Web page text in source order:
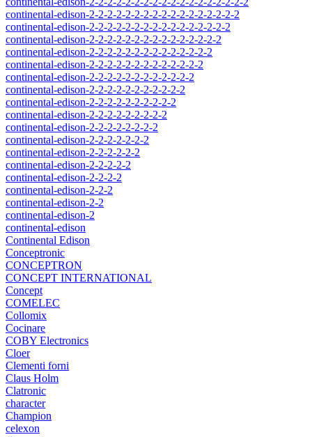
continental-edison-2-2-2-2-2-2-2-2-2-2-2-2-2-2-2-2-2
continental-edison-2-2-2-2-2-2-2-2-2-2-2-2-2-2-2-2
continental-edison-2-2-2-2-2-2-2-2-2-2-2-2-2-2-2
continental-edison-2-2-2-2-2-2-2-2-2-2-2-2-2-2
continental-edison-2-2-2-2-2-2-2-2-2-2-2-2-2
continental-edison-2-2-2-2-2-2-2-2-2-2-2-2
continental-edison-2-2-2-2-2-2-2-2-2-2-2
continental-edison-2-2-2-2-2-2-2-2-2-2
continental-edison-2-2-2-2-2-2-2-2-2
continental-edison-2-2-2-2-2-2-2-2
continental-edison-2-2-2-2-2-2-2
continental-edison-2-2-2-2-2-2
continental-edison-2-2-2-2-2
continental-edison-2-2-2-2
continental-edison-2-2-2
continental-edison-2-2
continental-edison-2
continental-edison
Continental Edison
Conceptronic
CONCEPTRON
CONCEPT INTERNATIONAL
Concept
COMELEC
Collomix
Cocinare
COBY Electronics
Cloer
Clementi forni
Claus Holm
Clatronic
character
Champion
celexon